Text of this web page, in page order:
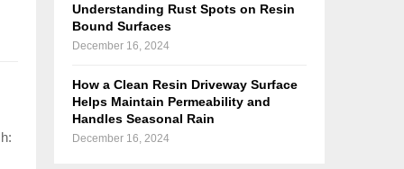
Understanding Rust Spots on Resin
Bound Surfaces
December 16, 2024
How a Clean Resin Driveway Surface
Helps Maintain Permeability and
Handles Seasonal Rain
December 16, 2024